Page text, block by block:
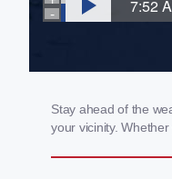
Stay ahead of the
your vicinity.